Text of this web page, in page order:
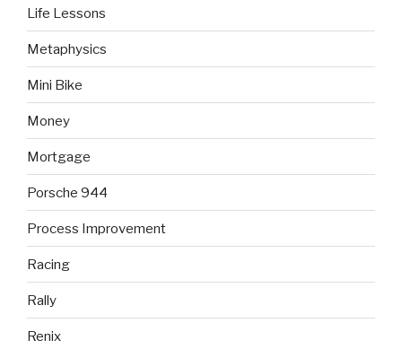
Life Lessons
Metaphysics
Mini Bike
Money
Mortgage
Porsche 944
Process Improvement
Racing
Rally
Renix